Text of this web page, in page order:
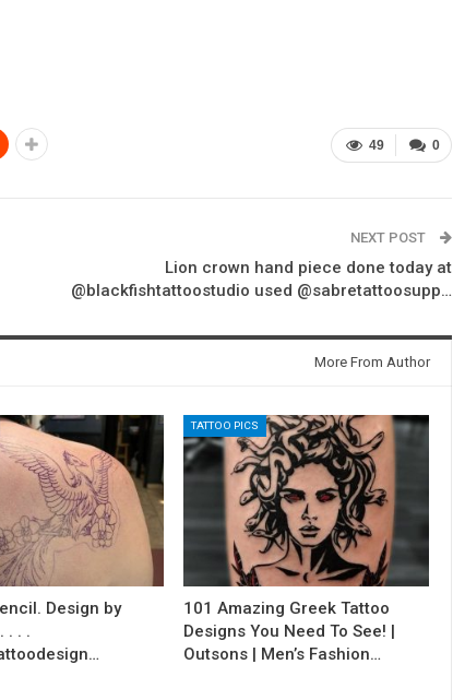
0
49
NEXT POST
Lion crown hand piece done today at
@blackfishtattoostudio used @sabretattoosupp…
More From Author
Design by
. . .
TATTOO PICS
101 Amazing Greek Tattoo
Designs You Need To See! |
Outsons | Men’s Fashion…